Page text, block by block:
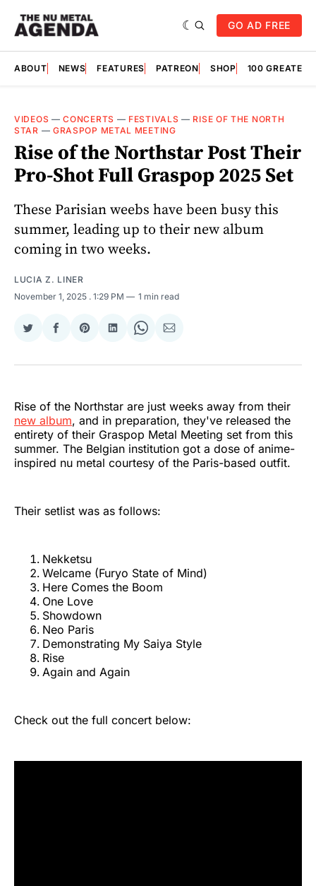
GO AD FREE
ABOUT NEWS FEATURES PATREON SHOP 100
VIDEOS —CONCERTS — FESTIVALS — RISE OF THE NORTH
STAR — GRASPOP METAL MEETING
Rise of the Northstar Post Their
Pro-Shot Full Graspop 2025 Set
These Parisian weebs have been busy this
summer, leading up to their new album
coming in two weeks.
LUCIA Z. LINER
November 1, 2025 . 1:29 PM 1 min read
Share
Twitter
Share
Facebook
Share
Pinterest
Share
LinkedIn
Share
WhatsApp
Share
Email
Rise of the Northstar are just weeks away from their
new album, and in preparation, they've released the
entirety of their Graspop Metal Meeting set from this
summer. The Belgian institution got a dose of anime-
inspired nu metal courtesy of the Paris-based outfit.
Their setlist was as follows:
Nekketsu
Welcame (Furyo State of Mind)
Here Comes the Boom
One Love
Showdown
Neo Paris
Demonstrating My Saiya Style
Rise
Again and Again
Check out the full concert below: